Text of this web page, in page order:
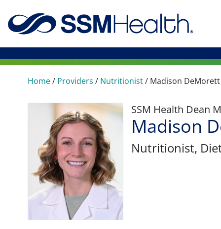
Home/ Providers / Nutritionist/ Madison DeMorett
SSM Health Dean
Madison
Nutritionist,